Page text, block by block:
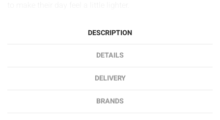
DESCRIPTION
DETAILS
DELIVERY
BRANDS